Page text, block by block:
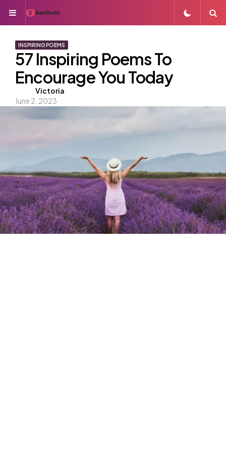
Menu
INSPIRING POEMS
57 Inspiring Poems To
Encourage You Today
Posted
by
Victoria
June 2, 2023